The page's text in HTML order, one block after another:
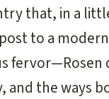
that, in a
to a
fervor—Rosen
the ways